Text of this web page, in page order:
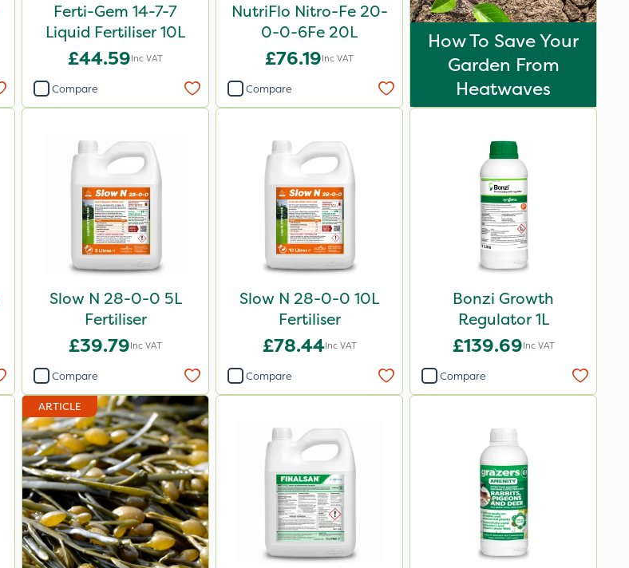
Ferti-Gem 14-7-7
Liquid Fertiliser 10L
£44.59Inc VAT
Compare
NutriFlo Nitro-Fe 20-
0-0-6Fe 20L
£76.19Inc VAT
Compare
How To Save Your
Garden From
Heatwaves
Slow N 28-0-0 5L
Fertiliser
£39.79Inc VAT
Compare
Slow N 28-0-0 10L
Fertiliser
£78.44Inc VAT
Compare
Bonzi Growth
Regulator 1L
£139.69Inc VAT
Compare
ARTICLE